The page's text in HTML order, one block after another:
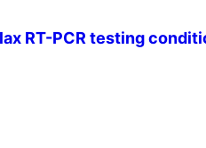
RT-PCR testing